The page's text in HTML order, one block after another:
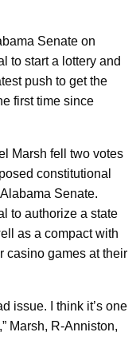
Senate on
to start a lottery and
push to get the
first time since
Marsh fell two votes
constitutional
Senate.
to authorize a state
as a compact with
casino games at their
issue. I think it’s one
Marsh, R-Anniston,